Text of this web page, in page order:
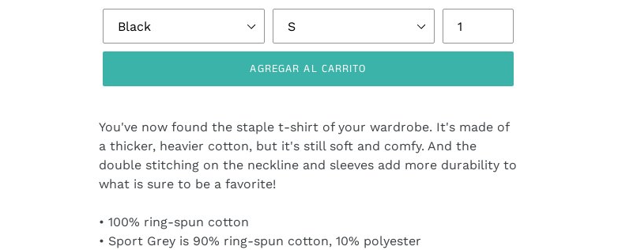
AGREGAR AL CARRITO
el
producto
a
tu
de
compra
You've now found the staple t-shirt of your wardrobe. It's made of
a thicker, heavier cotton, but it's still soft and comfy. And the
double stitching on the neckline and sleeves add more durability to
what is sure to be a favorite!
• 100% ring-spun cotton
• Sport Grey is 90% ring-spun cotton, 10% polyester